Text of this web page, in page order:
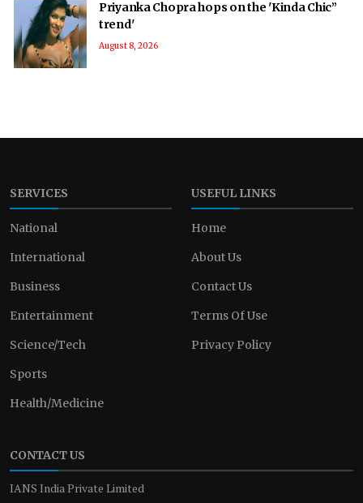
Priyanka Chopra hops on the 'Kinda Chic”
trend'
August 8, 2026
SERVICES
National
International
Business
Entertainment
Science/Tech
Sports
Health/Medicine
USEFUL LINKS
Home
About Us
Contact Us
Terms Of Use
Privacy Policy
CONTACT US
IANS India Private Limited